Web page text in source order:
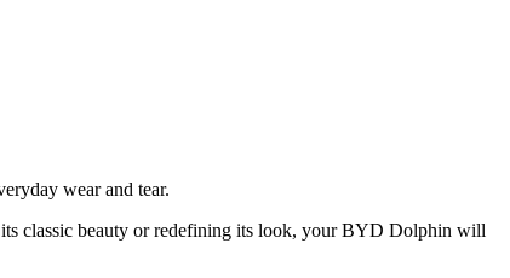
wear and tear.
classic beauty or redefining its look, your BYD Dolphin will